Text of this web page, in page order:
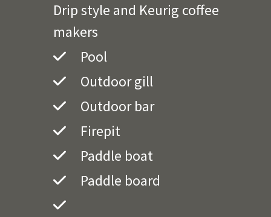
Drip style and Keurig coffee
makers
Pool
Outdoor gill
Outdoor bar
Firepit
Paddle boat
Paddle board